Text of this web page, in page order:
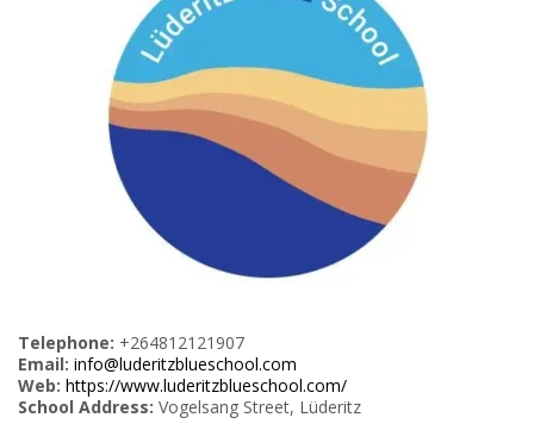
Telephone: +264812121907
Email: info@luderitzblueschool.com
Web: https://www.luderitzblueschool.com/
School Address: Vogelsang Street, Lüderitz